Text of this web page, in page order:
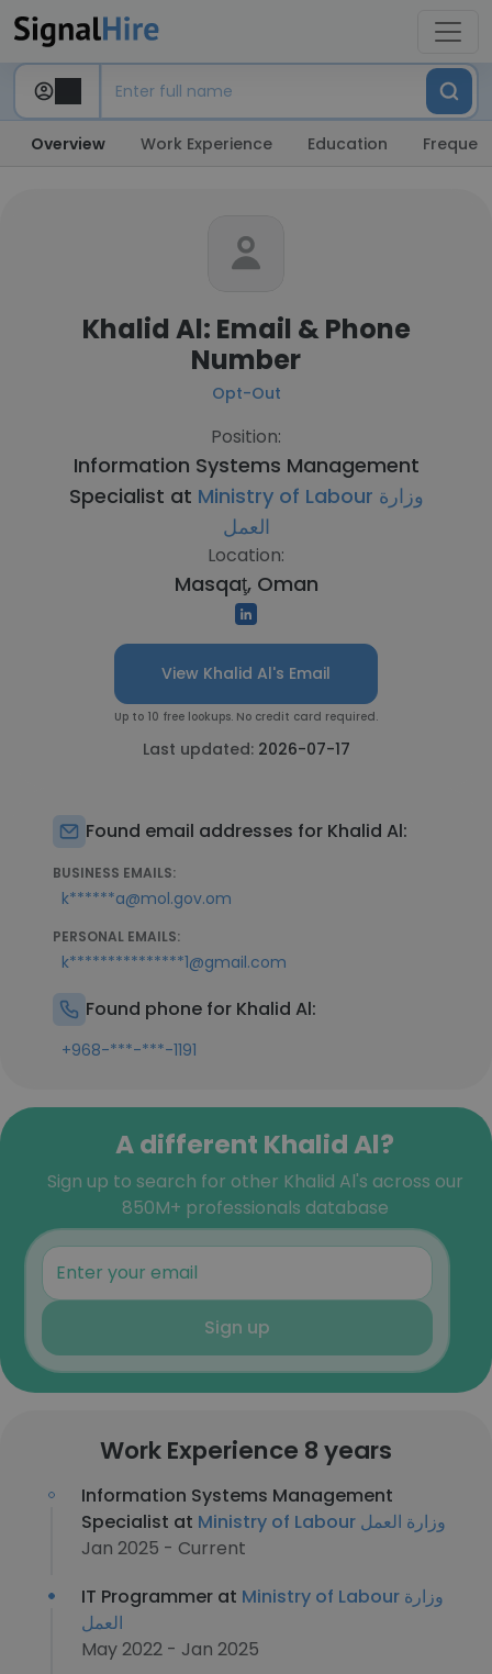
Overview Work Experience Education
Khalid Al: Email & Phone
Number
Opt-Out
Position:
Information Systems Management
Specialist at Ministry of Labour وزارة
العمل
Location:
Masqaţ, Oman
View Khalid Al's Email
Up to 10 free lookups. No credit card required.
Last updated: 2026-07-17
Found email addresses for Khalid Al:
BUSINESS EMAILS:
k******a@mol.gov.om
PERSONAL EMAILS:
k***************1@gmail.com
Found phone for Khalid Al:
+968-***-***-1191
A different Khalid Al?
Sign up to search for other Khalid Al's across our
850M+ professionals database
Sign up
Work Experience 8 years
Information Systems Management
Specialist at
Ministry of Labour وزارة العمل
Jan 2025 - Current
IT Programmer at Ministry of Labour وزارة
العمل
May 2022 - Jan 2025